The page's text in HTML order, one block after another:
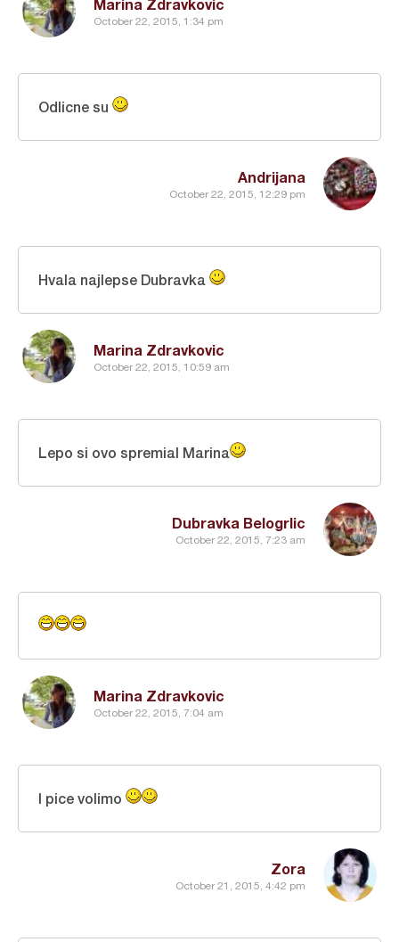
Marina Zdravkovic
October 22, 2015, 1:34 pm
Andrijana
October 22, 2015, 12:29 pm
Odlicne su
Marina Zdravkovic
October 22, 2015, 10:59 am
Hvala najlepse Dubravka
Dubravka Belogrlic
October 22, 2015, 7:23 am
Lepo si ovo spremial Marina
Marina Zdravkovic
October 22, 2015, 7:04 am
Zora
October 21, 2015, 4:42 pm
I pice volimo